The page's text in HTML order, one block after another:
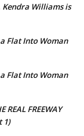
Kendra Williams is
Flat Into Woman
Flat Into Woman
REAL FREEWAY
1)